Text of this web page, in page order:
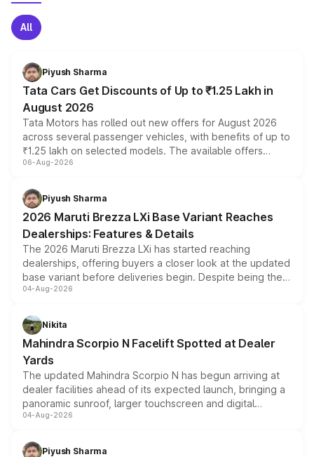
All
Piyush Sharma
Tata Cars Get Discounts of Up to ₹1.25 Lakh in
August 2026
Tata Motors has rolled out new offers for August 2026
across several passenger vehicles, with benefits of up to
₹1.25 lakh on selected models. The available offers
include consumer discounts, exchange bonuses,
benefits, depending on the vehicle, variant and eligibility,
giving buyers multiple ways to reduce the overall
purchase cost.
06-Aug-2026
Piyush Sharma
2026 Maruti Brezza LXi Base Variant Reaches
Dealerships: Features & Details
The 2026 Maruti Brezza LXi has started reaching
dealerships, offering buyers a closer look at the updated
base variant before deliveries begin. Despite being the
entry-level trim, it comes with several standard safety
aspirated or turbo-petrol powertrains, making it an
attractive option in the compact SUV segment.
04-Aug-2026
Nikita
Mahindra Scorpio N Facelift Spotted at Dealer
Yards
The updated Mahindra Scorpio N has begun arriving at
dealer facilities ahead of its expected launch, bringing a
panoramic sunroof, larger touchscreen and digital
instrument cluster borrowed from the Thar Roxx, along
both rows.
04-Aug-2026
Piyush Sharma